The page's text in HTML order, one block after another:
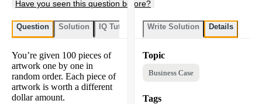
Have you seen this question before?
Question Solution IQ Tutor
You’re given 100 pieces of
artwork one by one in
random order. Each piece of
artwork is worth a different
dollar amount.
Write Solution Details
Topic
Business Case
Tags